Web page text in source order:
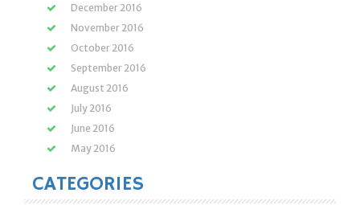
December 2016
November 2016
October 2016
September 2016
August 2016
July 2016
June 2016
May 2016
CATEGORIES